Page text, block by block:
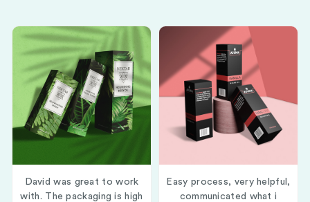
David was great to work
with. The packaging is high
Easy process, very helpful,
communicated what i